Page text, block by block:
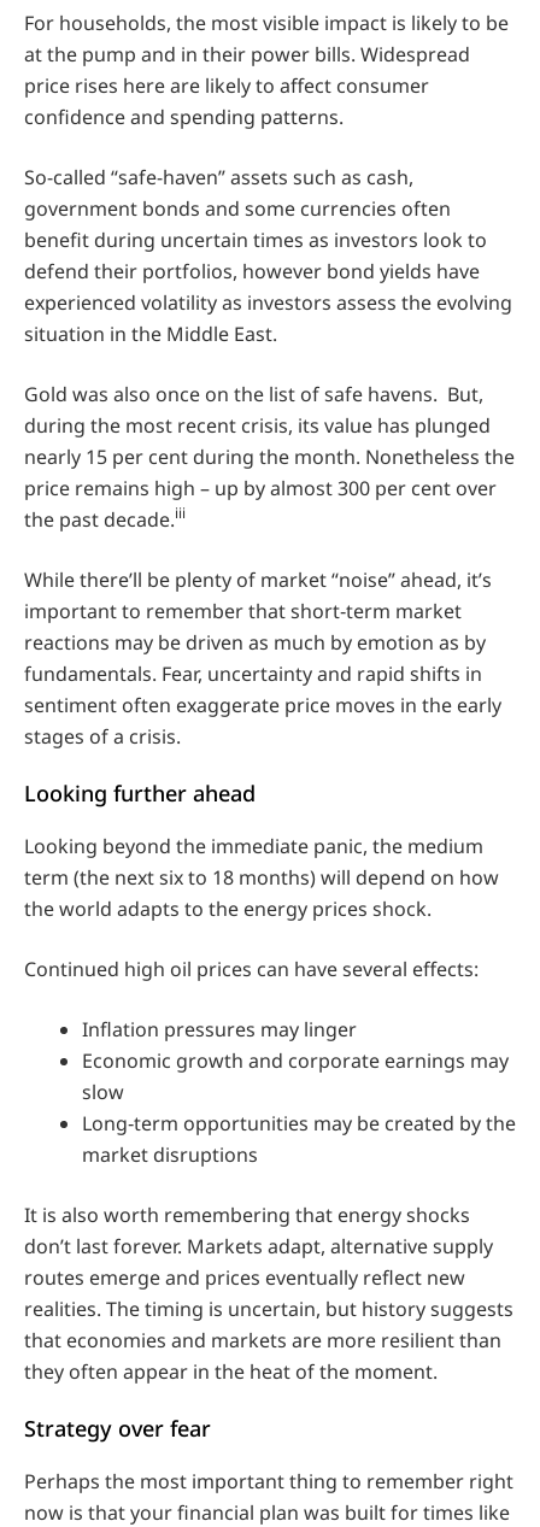
For households, the most visible impact is likely to be
at the pump and in their power bills. Widespread
price rises here are likely to affect consumer
confidence and spending patterns.
So-called “safe-haven” assets such as cash,
government bonds and some currencies often
benefit during uncertain times as investors look to
defend their portfolios, however bond yields have
experienced volatility as investors assess the evolving
situation in the Middle East.
Gold was also once on the list of safe havens. But,
during the most recent crisis, its value has plunged
nearly 15 per cent during the month. Nonetheless the
price remains high – up by almost 300 per cent over
the past decade.iii
While there’ll be plenty of market “noise” ahead, it’s
important to remember that short‑term market
reactions may be driven as much by emotion as by
fundamentals. Fear, uncertainty and rapid shifts in
sentiment often exaggerate price moves in the early
stages of a crisis.
Looking further ahead
Looking beyond the immediate panic, the medium
term (the next six to 18 months) will depend on how
the world adapts to the energy prices shock.
Continued high oil prices can have several effects:
Inflation pressures may linger
Economic growth and corporate earnings may
slow
Long‑term opportunities may be created by the
market disruptions
It is also worth remembering that energy shocks
don’t last forever. Markets adapt, alternative supply
routes emerge and prices eventually reflect new
realities. The timing is uncertain, but history suggests
that economies and markets are more resilient than
they often appear in the heat of the moment.
Strategy over fear
Perhaps the most important thing to remember right
now is that your financial plan was built for times like